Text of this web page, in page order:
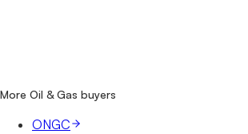
What details are shown for each tender?
More Oil & Gas buyers
ONGC